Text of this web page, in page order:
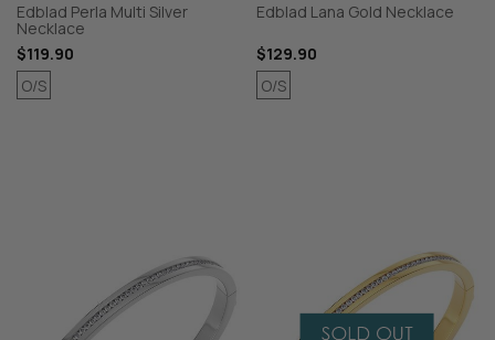
Edblad Perla Multi Silver
Necklace
$119.90
O/S
Edblad Lana Gold Necklace
$129.90
O/S